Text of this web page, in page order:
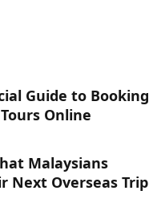
Guide to Booking
Online
Malaysians
Next Overseas Trip